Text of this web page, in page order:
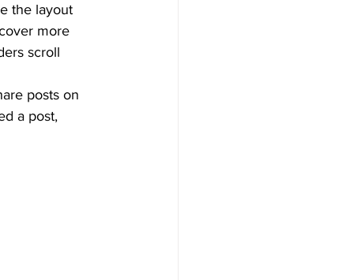
the layout
more
scroll
posts on
a post,